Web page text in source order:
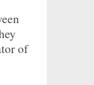
of